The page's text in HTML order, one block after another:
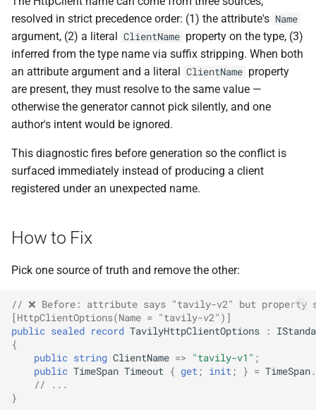
e
a
r
c
n
Interceptors
Open Generic Decorators
Compose and Expose Closed
Generics
Generated Constructors
Constructor Overloads
Service Catalog
Breadcrumbs
SignalR
.NET MAUI
Foundry AI/Agentic
Local CI Runners
Repository-Owned Runner
Image
Releasing Needlr
NDLRCOR008
NDLRCOR009
NDLRCOR010
NDLRCOR011
NDLRCOR012
NDLRCOR015
NDLRCOR016
NDLRGEN008
NDLRGEN014
NDLRGEN015
NDLRGEN016
NDLRGEN017
NDLRGEN018
NDLRGEN019
NDLRGEN020
NDLRGEN021
NDLRGEN022
NDLRGEN031
NDLRGEN032
Aware Agent Marketplace
ADR-0009 Stage Release
Publication
ADR-0010 Own a
Repository Runner Image
resolved in strict precedence order: (1) the attribute's Name
argument, (2) a literal ClientName property on the type, (3)
inferred from the type name via suffix stripping. When both
an attribute argument and a literal ClientName property
are present, they must resolve to the same value —
otherwise the generator cannot pick silently, and one
author's intent would be ignored.
This diagnostic fires before generation so the conflict is
surfaced immediately instead of producing a client
registered under an unexpected name.
How to Fix
Pick one source of truth and remove the other:
// ❌ Before: attribute says "tavily-v2" but property
[HttpClientOptions(Name = "tavily-v2")]
public sealed record TavilyHttpClientOptions :
{
public string ClientName => "tavily-v1" ;
public TimeSpan Timeout { get ; init ; } = TimeSpan.
// ...
}